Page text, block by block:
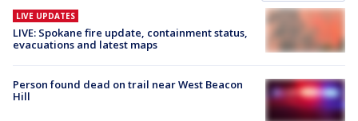
LIVE UPDATES
LIVE: Spokane fire update, containment status,
evacuations and latest maps
Person found dead on trail near West Beacon
Hill